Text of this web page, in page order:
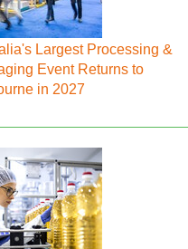
Largest Processing &
Event Returns to
in 2027